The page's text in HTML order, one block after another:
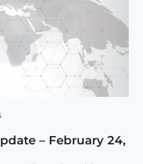
– February 24,